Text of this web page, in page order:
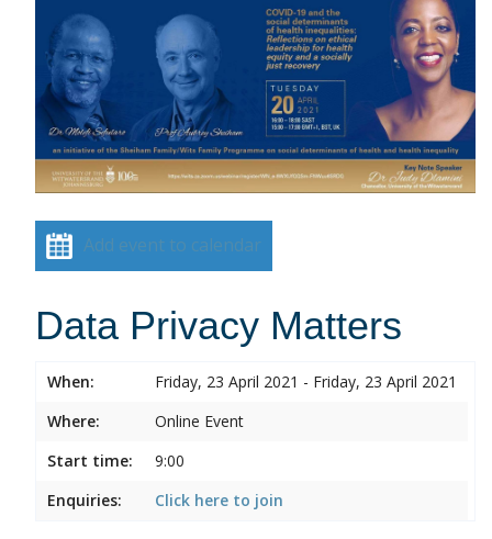
Add event to calendar
Data Privacy Matters
When:
Friday, 23 April 2021 - Friday, 23 April 2021
Where:
Online Event
Start time:
9:00
Enquiries:
Click here to join